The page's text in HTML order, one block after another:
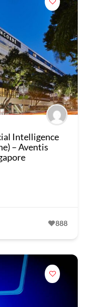
Intelligence
– Aventis
888